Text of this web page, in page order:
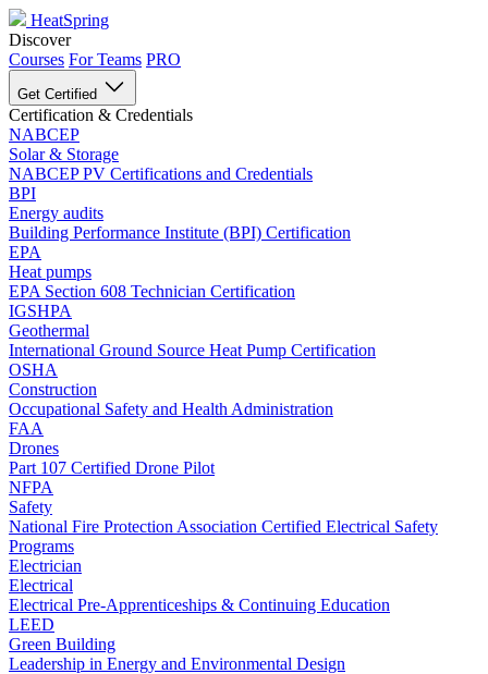
HeatSpring
Discover
Courses For Teams PRO
Get Certified
Certification & Credentials
NABCEP
Solar & Storage
NABCEP PV Certifications and Credentials
BPI
Energy audits
Building Performance Institute (BPI) Certification
EPA
Heat pumps
EPA Section 608 Technician Certification
IGSHPA
Geothermal
International Ground Source Heat Pump Certification
OSHA
Construction
Occupational Safety and Health Administration
FAA
Drones
Part 107 Certified Drone Pilot
NFPA
Safety
National Fire Protection Association Certified Electrical Safety
Programs
Electrician
Electrical
Electrical Pre-Apprenticeships & Continuing Education
LEED
Green Building
Leadership in Energy and Environmental Design